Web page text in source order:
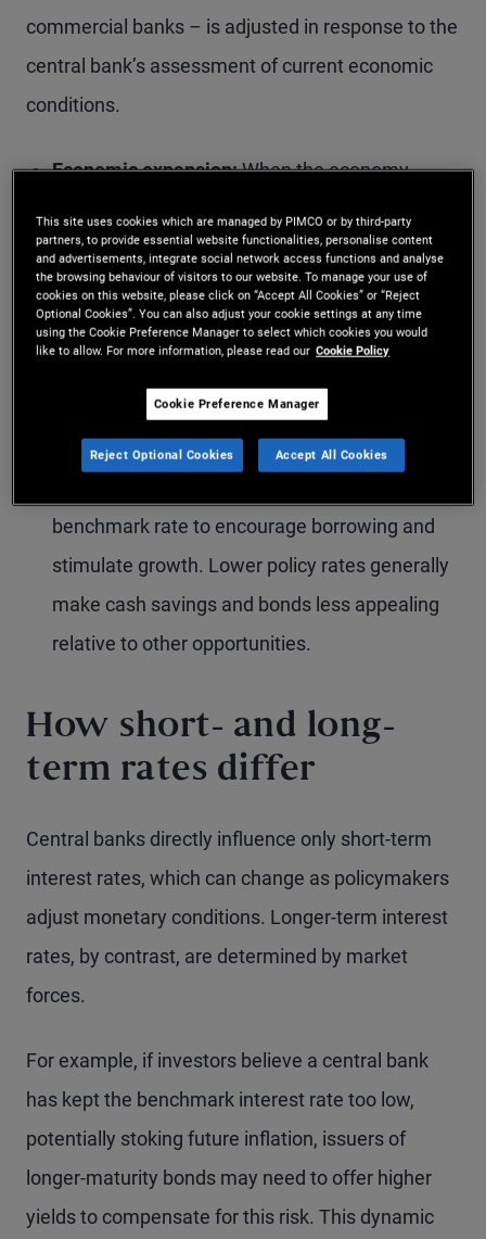
commercial banks – is adjusted in response to the
central bank’s assessment of current economic
conditions.
Economic expansion:When the economy
central bank may raise interest rates to temper
borrowing and moderate demand. Retail banks
typically follow suit by increasing lending (and
and bond investments more attractive.
Economic contraction:
When economic activity
benchmark rate to encourage borrowing and
stimulate growth. Lower policy rates generally
make cash savings and bonds less appealing
relative to other opportunities.
How short- and long-
term rates differ
Central banks directly influence only short-term
interest rates, which can change as policymakers
adjust monetary conditions. Longer-term interest
rates, by contrast, are determined by market
forces.
For example, if investors believe a central bank
has kept the benchmark interest rate too low,
potentially stoking future inflation, issuers of
longer-maturity bonds may need to offer higher
yields to compensate for this risk. This dynamic
This site uses cookies which are managed by PIMCO or by third-party
partners, to provide essential website functionalities, personalise content
and advertisements, integrate social network access functions and analyse
the browsing behaviour of visitors to our website. To manage your use of
cookies on this website, please click on “Accept All Cookies” or “Reject
Optional Cookies”. You can also adjust your cookie settings at any time
using the Cookie Preference Manager to select which cookies you would
like to allow. For more information, please read our Cookie Policy
Cookie Preference Manager
Reject Optional Cookies Accept All Cookies